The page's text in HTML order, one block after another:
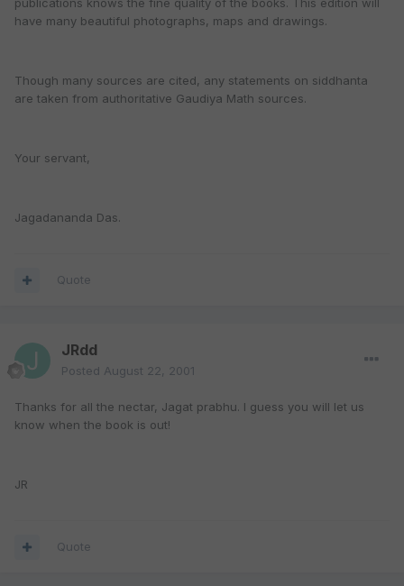
publications knows the fine quality of the books. This edition will
have many beautiful photographs, maps and drawings.
Though many sources are cited, any statements on siddhanta
are taken from authoritative Gaudiya Math sources.
Your servant,
Jagadananda Das.
Quote
JRdd
Posted August 22, 2001
Thanks for all the nectar, Jagat prabhu. I guess you will let us
know when the book is out!
JR
Quote